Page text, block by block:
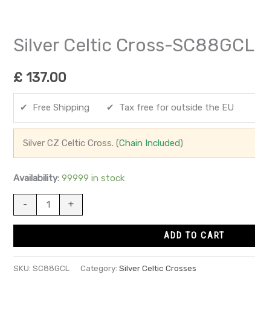
Silver Celtic Cross-SC88GCL
£ 137.00
✔ Free Shipping ✔ Tax free for outside the EU
Silver CZ Celtic Cross. (Chain Included)
Availability: 99999 in stock
- +
ADD TO CART
SKU: SC88GCL Category: Silver Celtic Crosses